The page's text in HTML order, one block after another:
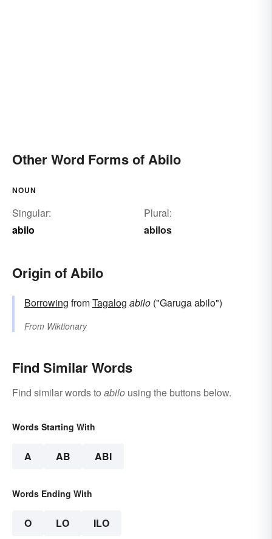
Other Word Forms of Abilo
NOUN
Singular:
abilo
Plural:
abilos
Origin of Abilo
Borrowing fromTagalog abilo ("Garuga abilo")
From Wiktionary
Find Similar Words
Find similar words to abilo using the buttons below.
Words Starting With
A AB ABI
Words Ending With
O LO ILO